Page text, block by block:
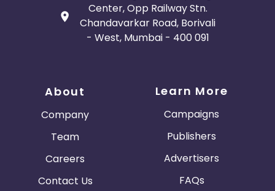
Center, Opp Railway Stn.
Chandavarkar Road, Borivali
- West, Mumbai - 400 091
About
Company
Team
Careers
Contact Us
Learn More
Campaigns
Publishers
Advertisers
FAQs